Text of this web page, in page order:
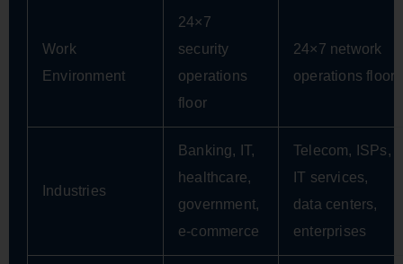
Work
Environment
24×7
security
operations
floor
24×7 network
operations floor
Industries
Banking, IT,
healthcare,
government,
e-commerce
Telecom, ISPs,
IT services,
data centers,
enterprises